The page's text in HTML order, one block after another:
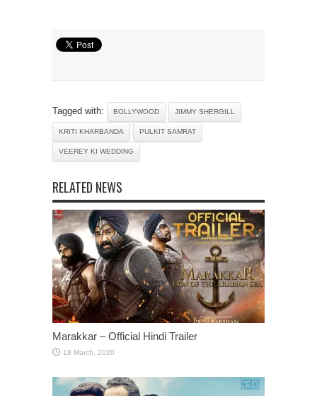
Tagged with: BOLLYWOOD JIMMY SHERGILL
KRITI KHARBANDA PULKIT SAMRAT
VEEREY KI WEDDING
RELATED NEWS
Marakkar – Official Hindi Trailer